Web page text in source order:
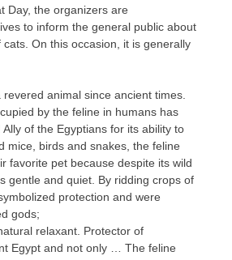
Day, the organizers are
to inform the general public about
On this occasion, it is generally
animal since ancient times.
by the feline in humans has
of the Egyptians for its ability to
mice, birds and snakes, the feline
favorite pet because despite its wild
gentle and quiet. By ridding crops of
protection and were
gods;
relaxant. Protector of
Egypt and not only … The feline